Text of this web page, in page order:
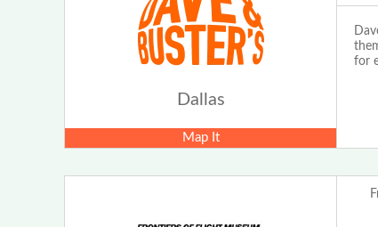
Dallas
Map It
for